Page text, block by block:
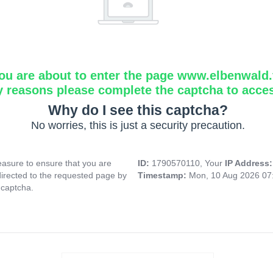
are about to enter the page
reasons please complete the captcha to
Why do I see this captcha?
No worries, this is just a security precaution.
to ensure that you are
to the requested page by
ID: 1790570110, Your IP
Timestamp: Mon, 10 Aug 2026